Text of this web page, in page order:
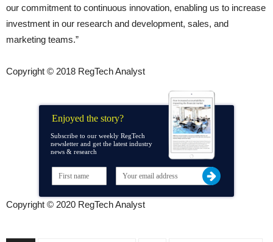
our commitment to continuous innovation, enabling us to increase
investment in our research and development, sales, and
marketing teams.”
Copyright © 2018 RegTech Analyst
Enjoyed the story?
Subscribe to our weekly RegTech
newsletter and get the latest industry
news & research
Copyright © 2020 RegTech Analyst